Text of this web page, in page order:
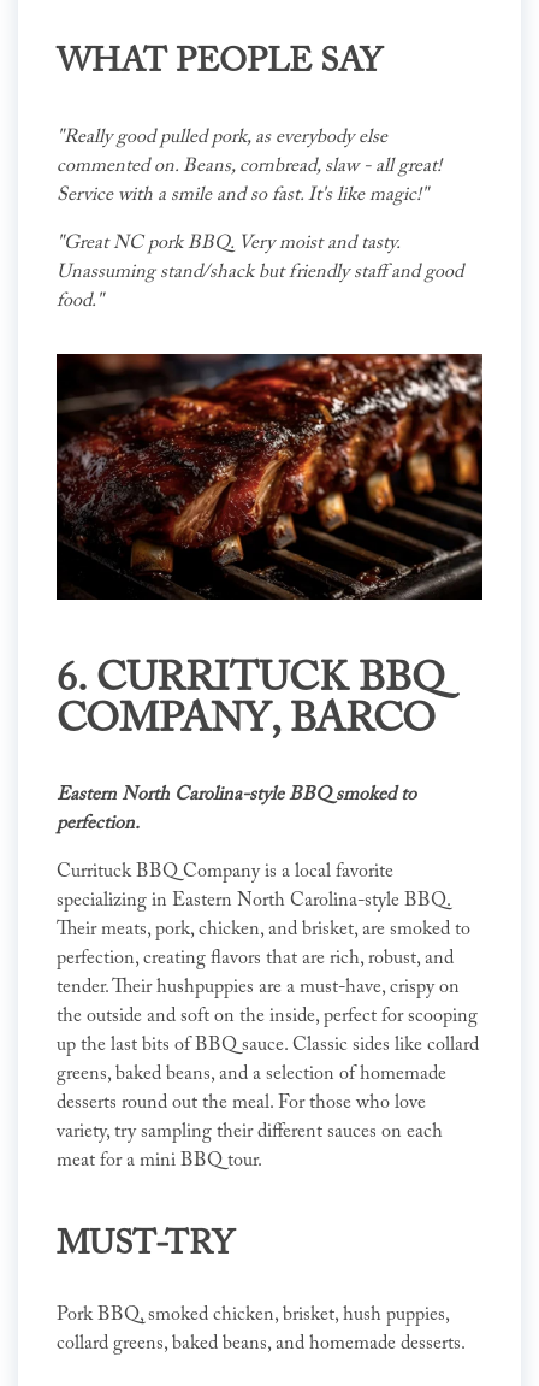
WHAT PEOPLE SAY
"Really good pulled pork, as everybody else
commented on. Beans, cornbread, slaw - all great!
Service with a smile and so fast. It's like magic!"
"Great NC pork BBQ. Very moist and tasty.
Unassuming stand/shack but friendly staff and good
food."
6. CURRITUCK BBQ
COMPANY, BARCO
Eastern North Carolina-style BBQ smoked to
perfection.
Currituck BBQ Company is a local favorite
specializing in Eastern North Carolina-style BBQ.
Their meats, pork, chicken, and brisket, are smoked to
perfection, creating flavors that are rich, robust, and
tender. Their hushpuppies are a must-have, crispy on
the outside and soft on the inside, perfect for scooping
up the last bits of BBQ sauce. Classic sides like collard
greens, baked beans, and a selection of homemade
desserts round out the meal. For those who love
variety, try sampling their different sauces on each
meat for a mini BBQ tour.
MUST-TRY
Pork BBQ, smoked chicken, brisket, hush puppies,
collard greens, baked beans, and homemade desserts.